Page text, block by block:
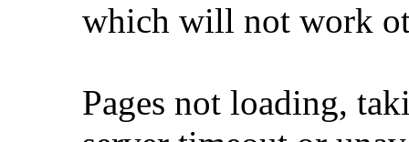
which will not work
Pages not loading,